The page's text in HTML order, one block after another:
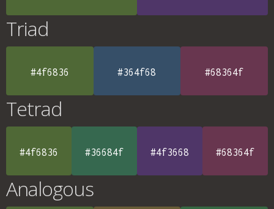
Triad
#4f6836 #364f68 #68364f
Tetrad
#4f6836 #36684f #4f3668 #68364f
Analogous